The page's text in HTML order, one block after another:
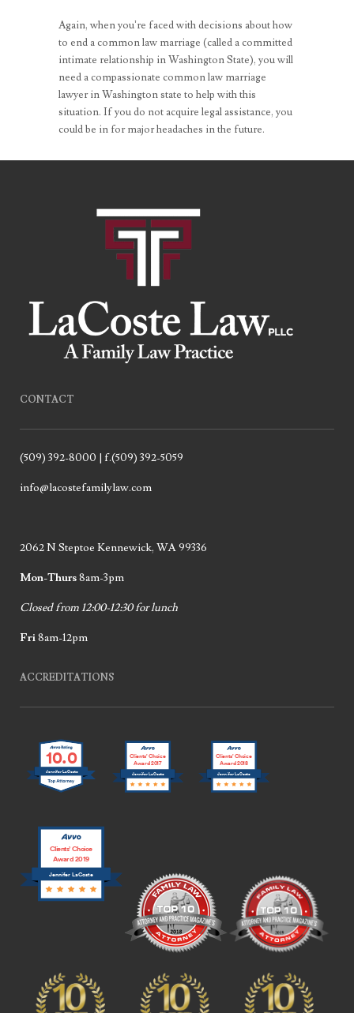
Again, when you’re faced with decisions about how
to end a common law marriage (called a committed
intimate relationship in Washington State), you will
need a compassionate common law marriage
lawyer in Washington state to help with this
situation. If you do not acquire legal assistance, you
could be in for major headaches in the future.
CONTACT
(509) 392-8000 | f.(509) 392-5059
info@lacostefamilylaw.com
2062 N Steptoe Kennewick, WA 99336
Mon-Thurs8am-3pm
Closed from 12:00-12:30 for lunch
Fri8am-12pm
ACCREDITATIONS
10.0
Jennifer LaCoste Jennifer LaCoste
Clients’ Choice
Award 2017
Jennifer LaCoste
Clients’ Choice
Award 2018
Jennifer LaCoste
Clients’ Choice
Award 2019